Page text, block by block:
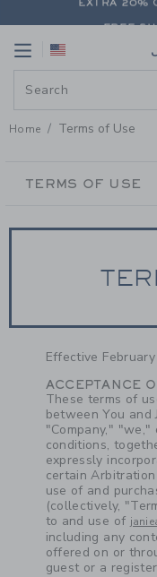
PAGE
Home Terms of Use
NAVIGATION
TERMS OF USE
Effective
ACCEPTANCE
These terms of
between You and
"Company,"
conditions,
expressly
certain
use of and
(collectively,
to and use of
including any
offered on or
guest or a